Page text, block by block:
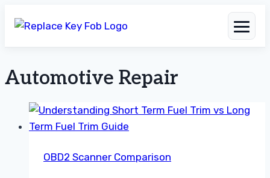
Skip
content
Automotive Repair
OBD2 Scanner Comparison